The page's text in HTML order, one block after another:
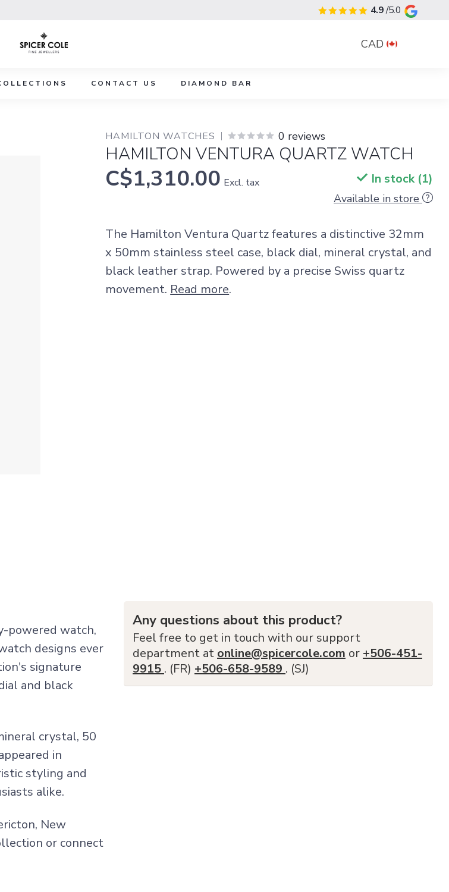
4.9/5.0
CAD
CONTACT US DIAMOND BAR
HAMILTON WATCHES 0 reviews
HAMILTON VENTURA QUARTZ WATCH
C$1,310.00 Excl. tax In stock (1)
Available in store
The Hamilton Ventura Quartz features a distinctive 32mm
x 50mm stainless steel case, black dial, mineral crystal, and
black leather strap. Powered by a precise Swiss quartz
movement. Read more.
powered watch,
designs ever
signature
and black
crystal, 50
in
styling and
alike.
New
or connect
Any questions about this product?
Feel free to get in touch with our support
department at online@spicercole.com or +506-451-
9915 . (FR) +506-658-9589 . (SJ)